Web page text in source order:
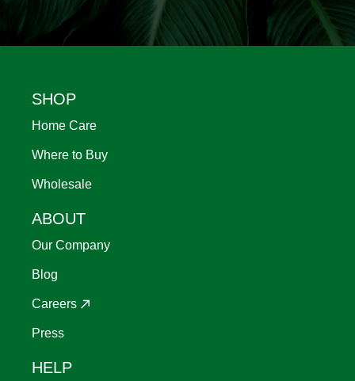
Footer
SHOP
Home Care
Where to Buy
Wholesale
ABOUT
Our Company
Blog
Careers
Press
HELP